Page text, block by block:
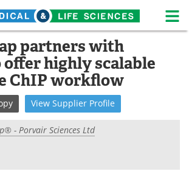
Life Sciences Home
News
A-Z White Papers
partners with
offer highly scalable
ChIP workflow
View Supplier Profile
- Porvair Sciences Ltd